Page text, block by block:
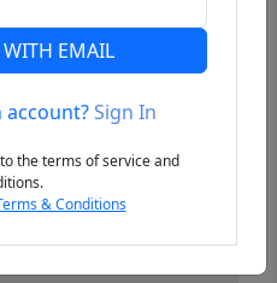
EMAIL
account?Sign In
the terms of service and
& Conditions